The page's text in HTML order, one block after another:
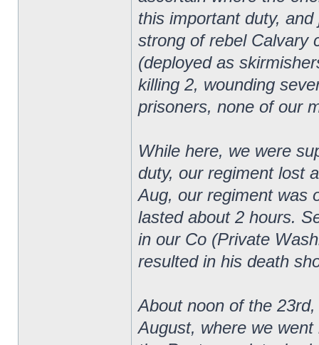
this important duty,
strong of rebel Calvary
(deployed as
killing 2, wounding
prisoners, none of our
While here, we were
duty, our regiment lost
Aug, our regiment was
lasted about 2 hours.
in our Co (Private
resulted in his death
About noon of the
August, where we